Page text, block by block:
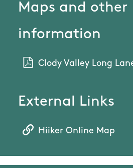
Maps and other
information
Clody Valley Long
External Links
Hiiker Online Map